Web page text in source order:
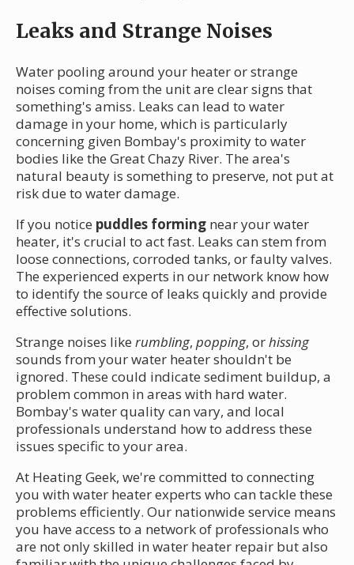
Leaks and Strange Noises
Water pooling around your heater or strange
noises coming from the unit are clear signs that
something's amiss. Leaks can lead to water
damage in your home, which is particularly
concerning given Bombay's proximity to water
bodies like the Great Chazy River. The area's
natural beauty is something to preserve, not put at
risk due to water damage.
If you notice puddles forming near your water
heater, it's crucial to act fast. Leaks can stem from
loose connections, corroded tanks, or faulty valves.
The experienced experts in our network know how
to identify the source of leaks quickly and provide
effective solutions.
Strange noises like rumbling, popping, orhissing
sounds from your water heater shouldn't be
ignored. These could indicate sediment buildup, a
problem common in areas with hard water.
Bombay's water quality can vary, and local
professionals understand how to address these
issues specific to your area.
At Heating Geek, we're committed to connecting
you with water heater experts who can tackle these
problems efficiently. Our nationwide service means
you have access to a network of professionals who
are not only skilled in water heater repair but also